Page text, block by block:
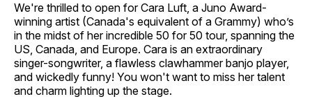
We're thrilled to open for Cara Luft, a Juno Award-
winning artist (Canada's equivalent of a Grammy) who’s
in the midst of her incredible 50 for 50 tour, spanning the
US, Canada, and Europe. Cara is an extraordinary
singer-songwriter, a flawless clawhammer banjo player,
and wickedly funny! You won't want to miss her talent
and charm lighting up the stage.